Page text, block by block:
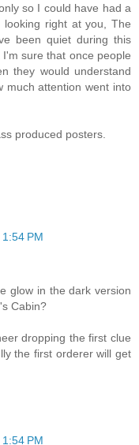
so I could have had a
right at you, The
been quiet during this
sure that once people
they would understand
much attention went into
produced posters.
PM
glow in the dark version
Cabin?
dropping the first clue
the first orderer will get
PM